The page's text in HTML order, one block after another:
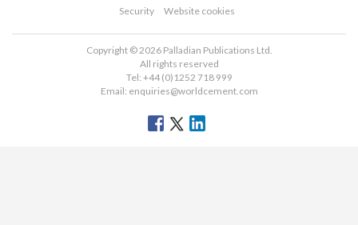
Security
Website cookies
Copyright © 2026 Palladian Publications Ltd.
All rights reserved
Tel: +44 (0)1252 718 999
Email: enquiries@worldcement.com